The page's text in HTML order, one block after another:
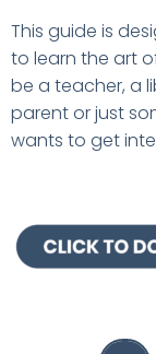
This guide is
to learn the art
be a teacher, a
parent or just
wants to get